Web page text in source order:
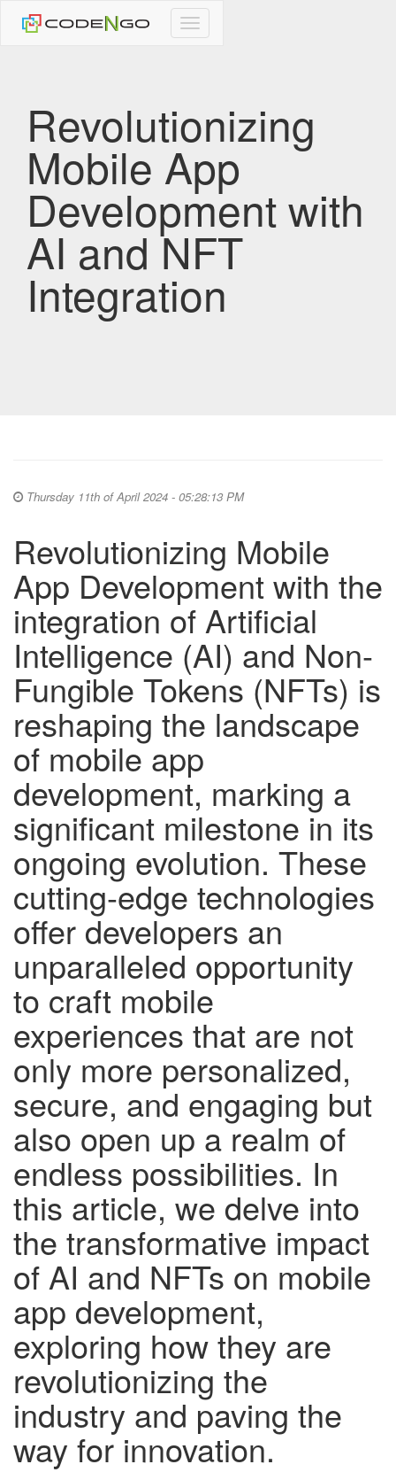
CodeNgo
navigation
Revolutionizing
Mobile App
Development with
AI and NFT
Integration
Thursday 11th of April 2024 - 05:28:13 PM
Revolutionizing Mobile
App Development with the
integration of Artificial
Intelligence (AI) and Non-
Fungible Tokens (NFTs) is
reshaping the landscape
of mobile app
development, marking a
significant milestone in its
ongoing evolution. These
cutting-edge technologies
offer developers an
unparalleled opportunity
to craft mobile
experiences that are not
only more personalized,
secure, and engaging but
also open up a realm of
endless possibilities. In
this article, we delve into
the transformative impact
of AI and NFTs on mobile
app development,
exploring how they are
revolutionizing the
industry and paving the
way for innovation.